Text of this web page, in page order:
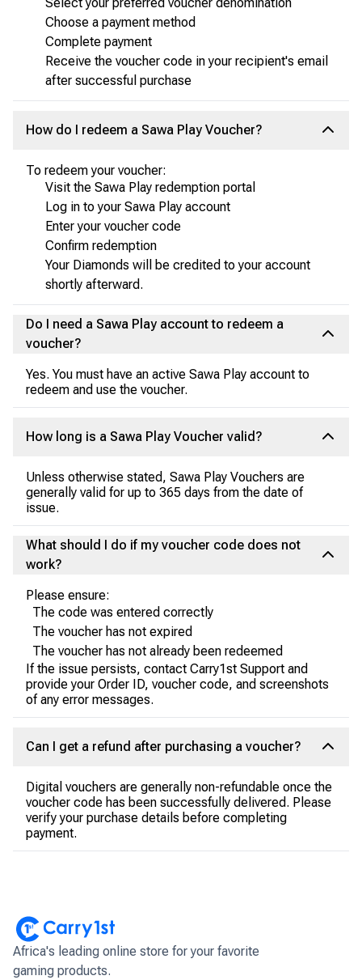
Choose a payment method
Complete payment
Receive the voucher code in your recipient's email
after successful purchase
How do I redeem a Sawa Play Voucher?
To redeem your voucher:
Visit the Sawa Play redemption portal
Log in to your Sawa Play account
Enter your voucher code
Confirm redemption
Your Diamonds will be credited to your account
shortly afterward.
Do I need a Sawa Play account to redeem a
voucher?
Yes. You must have an active Sawa Play account to
redeem and use the voucher.
How long is a Sawa Play Voucher valid?
Unless otherwise stated, Sawa Play Vouchers are
generally valid for up to 365 days from the date of
issue.
What should I do if my voucher code does not
work?
Please ensure:
The code was entered correctly
The voucher has not expired
The voucher has not already been redeemed
If the issue persists, contact Carry1st Support and
provide your Order ID, voucher code, and screenshots
of any error messages.
Can I get a refund after purchasing a voucher?
Digital vouchers are generally non-refundable once the
voucher code has been successfully delivered. Please
verify your purchase details before completing
payment.
Africa's leading online store for your favorite
gaming products.